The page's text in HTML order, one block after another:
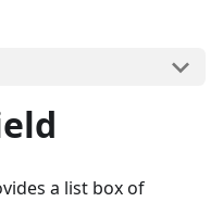
a list box of